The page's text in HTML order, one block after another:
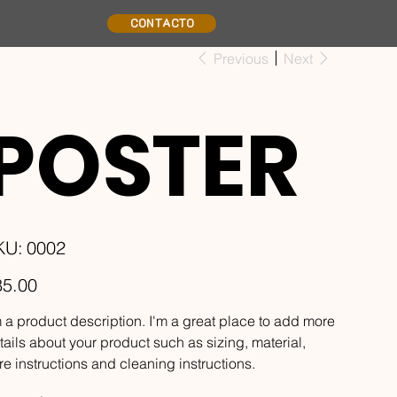
CONTACTO
Previous Next
SKU
0002
0002
a product description. I'm a great place to add more
about your product such as sizing, material,
instructions and cleaning instructions.